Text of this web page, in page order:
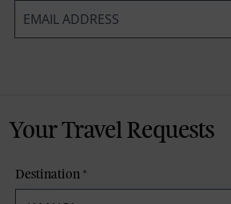
*
Your Travel Requests
Destination*